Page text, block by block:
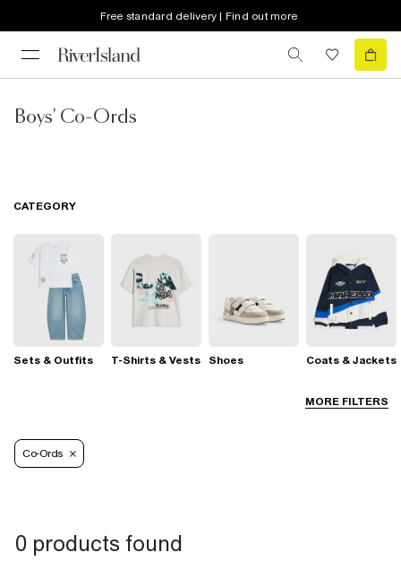
Free standard delivery | Find out more
Boys' Co-Ords
MORE FILTERS
CATEGORY
Sets & Outfits T-Shirts & Vests Shoes Coats & Jackets
Co-Ords
0 products found